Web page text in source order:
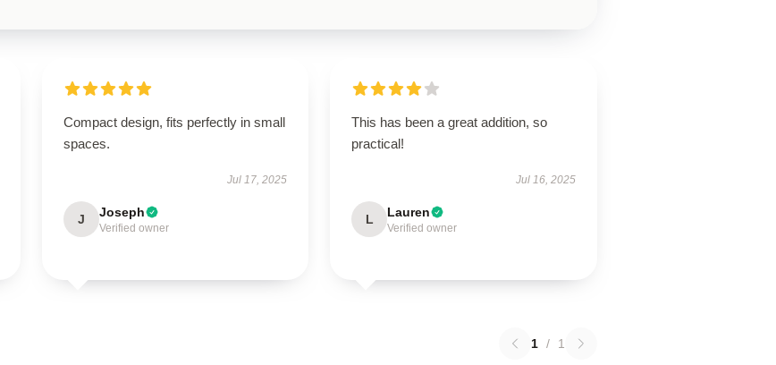
Compact design, fits perfectly in small
spaces.
Jul 17, 2025
J Joseph
Verified owner
This has been a great addition, so
practical!
Jul 16, 2025
L Lauren
Verified owner
1 / 1